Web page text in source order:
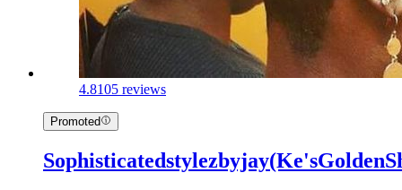
4.8105 reviews
Promoted